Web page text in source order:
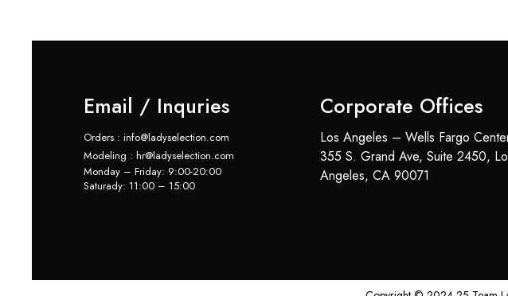
Email / Inquries
Orders : info@ladyselection.com
Modeling : hr@ladyselection.com
Monday – Friday: 9:00-20:00
Saturady: 11:00 – 15:00
Corporate Offices
Los Angeles – Wells Fargo
355 S. Grand Ave, Suite 2450,
Angeles, CA 90071